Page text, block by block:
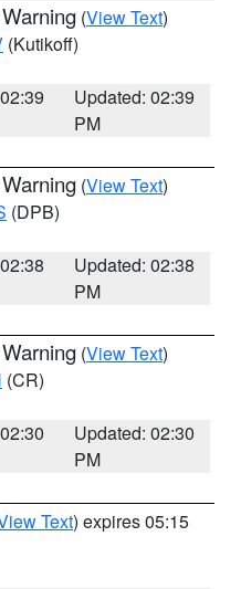
(View Text)
(Kutikoff)
Updated: 02:39
PM
(View Text)
(DPB)
Updated: 02:38
PM
(View Text)
(CR)
Updated: 02:30
PM
Text) expires 05:15